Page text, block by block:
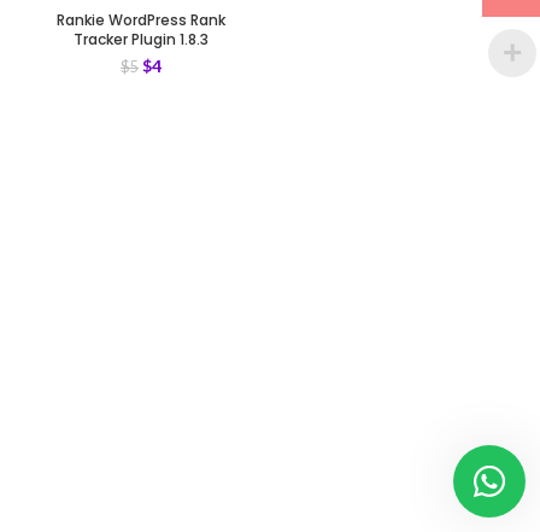
Rankie WordPress Rank
Tracker Plugin 1.8.3
$5 $4